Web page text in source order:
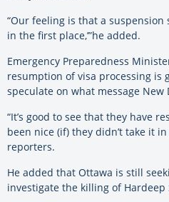
“Our feeling is that a
in the first place,’”he added.
Emergency Preparedness
resumption of visa processing is
speculate on what message
“It’s good to see that they have
been nice (if) they didn’t take it
reporters.
He added that Ottawa is still
investigate the killing of Hardeep